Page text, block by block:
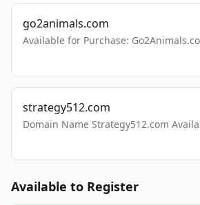
go2animals.com
Available for Purchase:
strategy512.com
Domain Name Strategy512.com
Available to Register